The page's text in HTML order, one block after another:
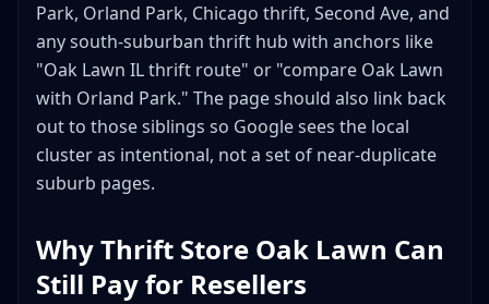
Park, Orland Park, Chicago thrift, Second Ave, and
any south-suburban thrift hub with anchors like
"Oak Lawn IL thrift route" or "compare Oak Lawn
with Orland Park." The page should also link back
out to those siblings so Google sees the local
cluster as intentional, not a set of near-duplicate
suburb pages.
Why Thrift Store Oak Lawn Can
Still Pay for Resellers